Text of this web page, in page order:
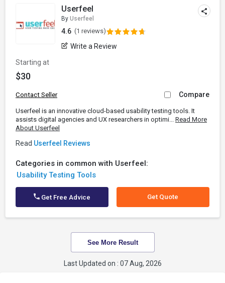
Userfeel
By Userfeel
4.6 (1 reviews)
Write a Review
Starting at
$30
Contact Seller Compare
Userfeel is an innovative cloud-based usability testing tools. It
assists digital agencies and UX researchers in optimi... Read More
About Userfeel
Read Userfeel Reviews
Categories in common with Userfeel:
Usability Testing Tools
Get Free Advice Get Quote
See More Result
Last Updated on : 07 Aug, 2026